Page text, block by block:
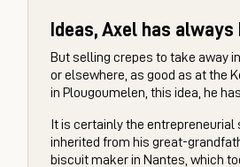
Ideas, Axel has always
But selling crepes to take away
or elsewhere, as good as at the
in Plougoumelen, this idea, he
It is certainly the entrepreneurial
inherited from his great-
biscuit maker in Nantes, which